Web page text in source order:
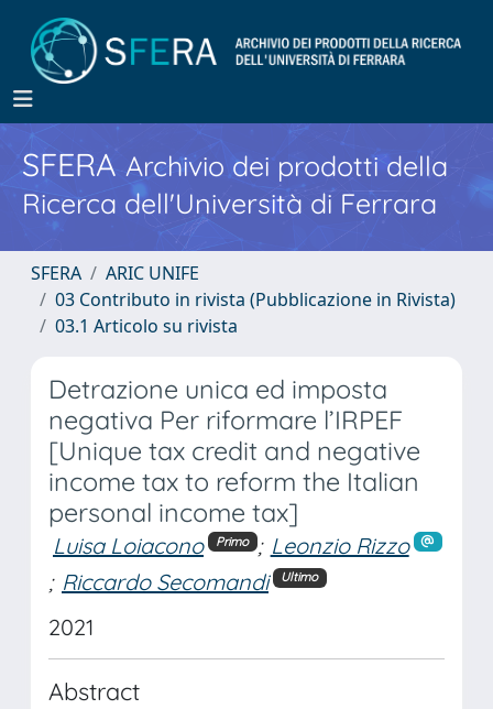
SFERA Archivio dei prodotti della
Ricerca dell'Università di Ferrara
SFERA
ARIC UNIFE
03 Contributo in rivista (Pubblicazione in Rivista)
03.1 Articolo su rivista
Detrazione unica ed imposta
negativa Per riformare l’IRPEF
[Unique tax credit and negative
income tax to reform the Italian
personal income tax]
Luisa Loiacono Primo ; Leonzio Rizzo
; Riccardo Secomandi Ultimo
2021
Abstract